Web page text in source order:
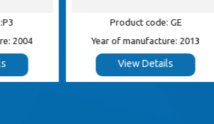
Product code: GE
Year of manufacture: 2013
View Details